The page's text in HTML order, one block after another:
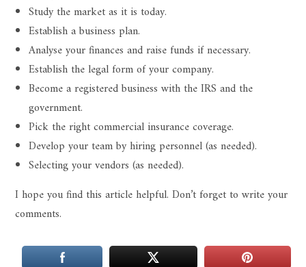
Study the market as it is today.
Establish a business plan.
Analyse your finances and raise funds if necessary.
Establish the legal form of your company.
Become a registered business with the IRS and the
government.
Pick the right commercial insurance coverage.
Develop your team by hiring personnel (as needed).
Selecting your vendors (as needed).
I hope you find this article helpful. Don’t forget to write your
comments.